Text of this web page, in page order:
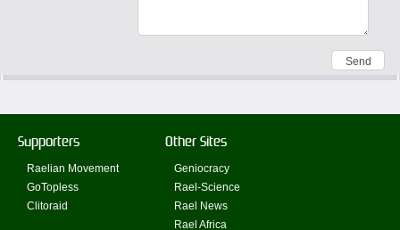
Supporters
Raelian Movement
GoTopless
Clitoraid
Other Sites
Geniocracy
Rael-Science
Rael News
Rael Africa